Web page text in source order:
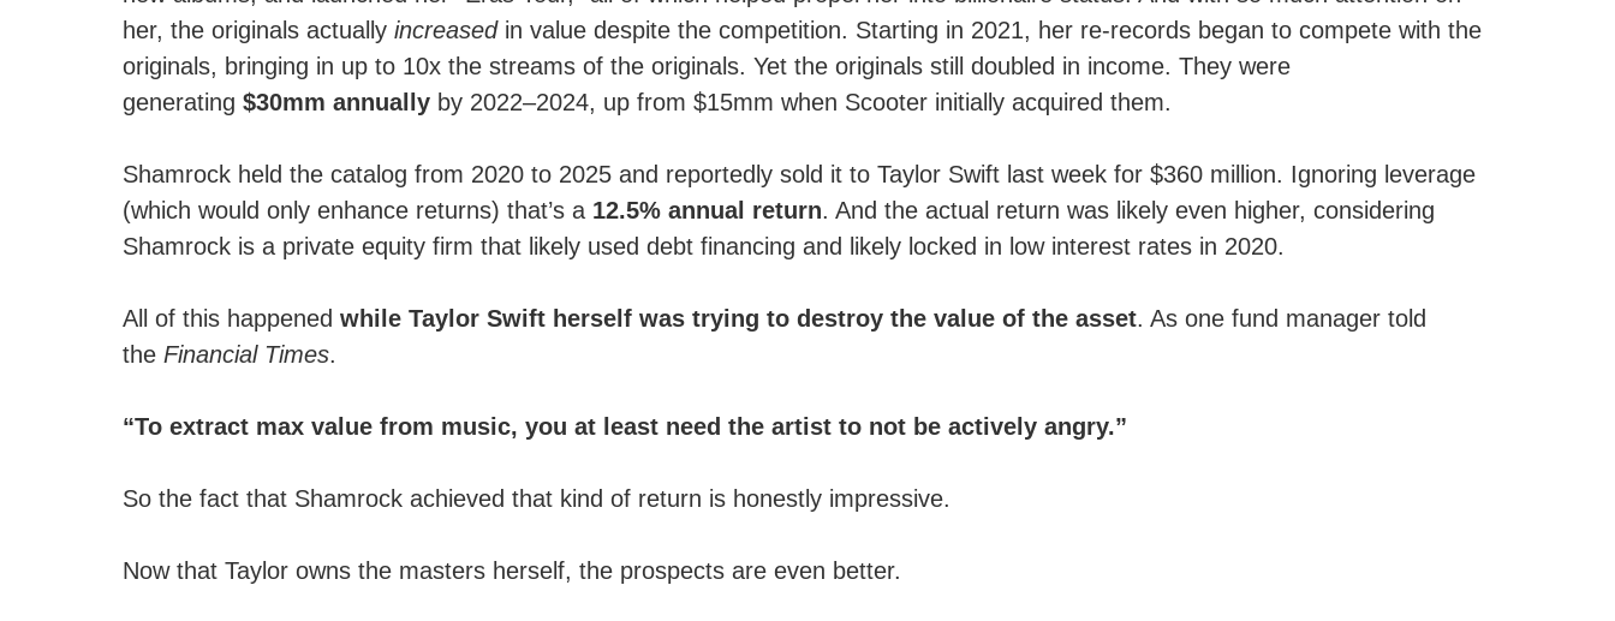
her, the originals actually increasedin value despite the competition. Starting in 2021, her re-records began to compete with the
originals, bringing in up to 10x the streams of the originals. Yet the originals still doubled in income. They were
generating $30mm annually by 2022–2024, up from $15mm when Scooter initially acquired them.
Shamrock held the catalog from 2020 to 2025 and reportedly sold it to Taylor Swift last week for $360 million. Ignoring leverage
(which would only enhance returns) that’s a 12.5% annual return. And the actual return was likely even higher, considering
Shamrock is a private equity firm that likely used debt financing and likely locked in low interest rates in 2020.
All of this happened while Taylor Swift herself was trying to destroy the value of the asset. As one fund manager told
the Financial Times.
“To extract max value from music, you at least need the artist to not be actively angry.”
So the fact that Shamrock achieved that kind of return is honestly impressive.
Now that Taylor owns the masters herself, the prospects are even better.